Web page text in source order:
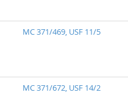
MC 371/469, USF 11/5
MC 371/672, USF 14/2